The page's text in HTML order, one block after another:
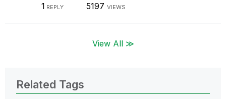
1 REPLY 5197 VIEWS
View All ≫
Related Tags